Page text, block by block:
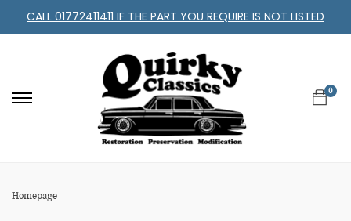
CALL 01772411411 IF THE PART YOU REQUIRE IS NOT LISTED
0
Homepage